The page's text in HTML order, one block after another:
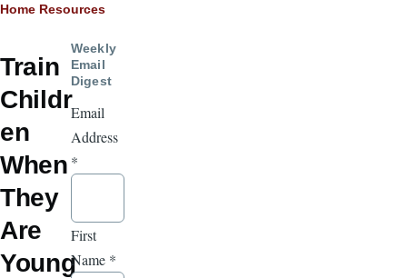
Breadcrumb
Home Resources
Train
Childr
en
When
They
Are
Young
Weekly
Email
Digest
Email
Address
*
First
Name *